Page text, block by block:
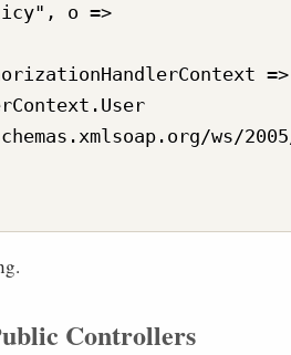
o =>
=>
ws/
Controllers